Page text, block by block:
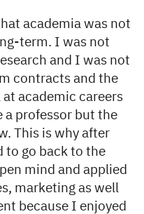
academia was not
term. I was not
and I was not
contracts and the
academic careers
a professor but the
This is why after
to go back to the
mind and applied
marketing as well
because I enjoyed